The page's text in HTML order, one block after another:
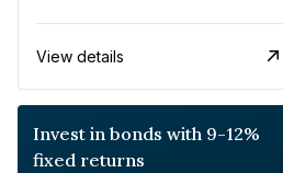
View details
Invest in bonds with 9-12%
fixed returns